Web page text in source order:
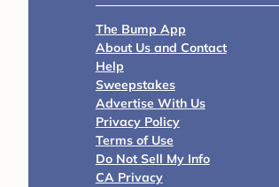
The Bump App
About Us and Contact
Help
Sweepstakes
Advertise With Us
Privacy Policy
Terms of Use
Do Not Sell My Info
CA Privacy